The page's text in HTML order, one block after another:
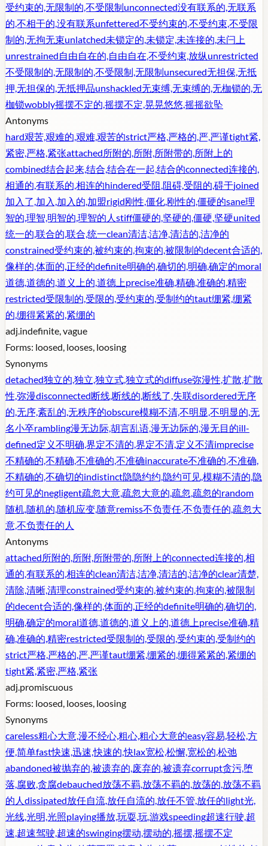
受约束的,无限制的,不受限制unconnected没有联系的,无联系
的,不相干的,没有联系unfettered不受约束的,不受约束,不受限
制的,无拘无束unlatched未锁定的,未锁定,未连接的,未闩上
unrestrained自由自在的,自由自在,不受约束,放纵unrestricted
不受限制的,无限制的,不受限制,无限制unsecured无担保,无抵
押,无担保的,无抵押品unshackled无束缚,无束缚的,无枷锁的,无
枷锁wobbly摇摆不定的,摇摆不定,晃晃悠悠,摇摇欲坠
Antonyms
hard艰苦,艰难的,艰难,艰苦的strict严格,严格的,严,严谨tight紧,
紧密,严格,紧张attached所附的,所附,所附带的,所附上的
combined结合起来,结合,结合在一起,结合的connected连接的,
相通的,有联系的,相连的hindered受阻,阻碍,受阻的,碍于joined
加入了,加入,加入的,加盟rigid刚性,僵化,刚性的,僵硬的sane理
智的,理智,明智的,理智的人 stiff僵硬的,坚硬的,僵硬,坚硬united
统一的,联合的,联合,统一clean清洁,洁净,清洁的,洁净的
constrained受约束的,被约束的,拘束的,被限制的decent合适的,
像样的,体面的,正经的definite明确的,确切的,明确,确定的moral
道德,道德的,道义上的,道德上precise准确,精确,准确的,精密
restricted受限制的,受限的,受约束的,受制约的taut绷紧,绷紧
的,绷得紧紧的,紧绷的
adj.indefinite, vague
Forms: loosed, looses, loosing
Synonyms
detached独立的,独立,独立式,独立式的diffuse弥漫性,扩散,扩散
性,弥漫disconnected断线,断线的,断线了,失联disordered无序
的,无序,紊乱的,无秩序的obscure模糊不清,不明显,不明显的,无
名小卒rambling漫无边际,胡言乱语,漫无边际的,漫无目的ill-
defined定义不明确,界定不清的,界定不清,定义不清imprecise
不精确的,不精确,不准确的,不准确inaccurate不准确的,不准确,
不精确的,不确切的indistinct隐隐约约,隐约可见,模糊不清的,隐
约可见的negligent疏忽大意,疏忽大意的,疏忽,疏忽的random
随机,随机的,随机应变,随意remiss不负责任,不负责任的,疏忽大
意,不负责任的人
Antonyms
attached所附的,所附,所附带的,所附上的connected连接的,相
通的,有联系的,相连的clean清洁,洁净,清洁的,洁净的clear清楚,
清除,清晰,清理constrained受约束的,被约束的,拘束的,被限制
的decent合适的,像样的,体面的,正经的definite明确的,确切的,
明确,确定的moral道德,道德的,道义上的,道德上precise准确,精
确,准确的,精密restricted受限制的,受限的,受约束的,受制约的
strict严格,严格的,严,严谨taut绷紧,绷紧的,绷得紧紧的,紧绷的
tight紧,紧密,严格,紧张
adj.promiscuous
Forms: loosed, looses, loosing
Synonyms
careless粗心大意,漫不经心,粗心,粗心大意的easy容易,轻松,方
便,简单fast快速,迅速,快速的,快lax宽松,松懈,宽松的,松弛
abandoned被抛弃的,被遗弃的,废弃的,被遗弃corrupt贪污,堕
落,腐败,贪腐debauched放荡不羁,放荡不羁的,放荡的,放荡不羁
的人 dissipated放任自流,放任自流的,放任不管,放任的light光,
光线,光明,光照playing播放,玩耍,玩,游戏speeding超速行驶,超
速,超速驾驶,超速的swinging摆动,摆动的,摇摆,摇摆不定